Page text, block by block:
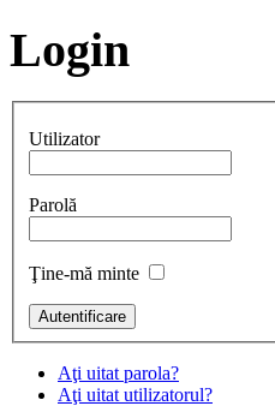
Login
Utilizator
Parolă
Ţine-mă minte
Aţi uitat parola?
Aţi uitat utilizatorul?